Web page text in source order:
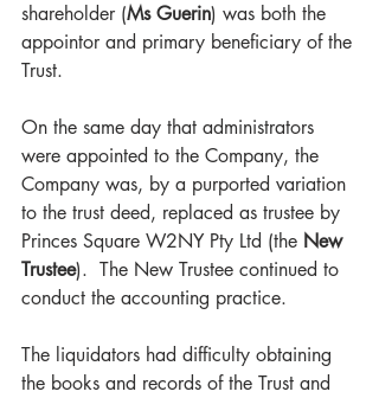
shareholder (Ms Guerin) was both the
appointor and primary beneficiary of the
Trust.
On the same day that administrators
were appointed to the Company, the
Company was, by a purported variation
to the trust deed, replaced as trustee by
Princes Square W2NY Pty Ltd (the New
Trustee).  The New Trustee continued to
conduct the accounting practice.
The liquidators had difficulty obtaining
the books and records of the Trust and